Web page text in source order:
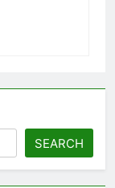
SEARCH